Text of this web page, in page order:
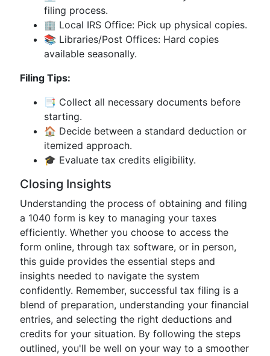
filing process.
🏢 Local IRS Office: Pick up physical copies.
📚 Libraries/Post Offices: Hard copies
available seasonally.
Filing Tips:
📑 Collect all necessary documents before
starting.
🏠 Decide between a standard deduction or
itemized approach.
🎓 Evaluate tax credits eligibility.
Closing Insights
Understanding the process of obtaining and filing
a 1040 form is key to managing your taxes
efficiently. Whether you choose to access the
form online, through tax software, or in person,
this guide provides the essential steps and
insights needed to navigate the system
confidently. Remember, successful tax filing is a
blend of preparation, understanding your financial
entries, and selecting the right deductions and
credits for your situation. By following the steps
outlined, you'll be well on your way to a smoother